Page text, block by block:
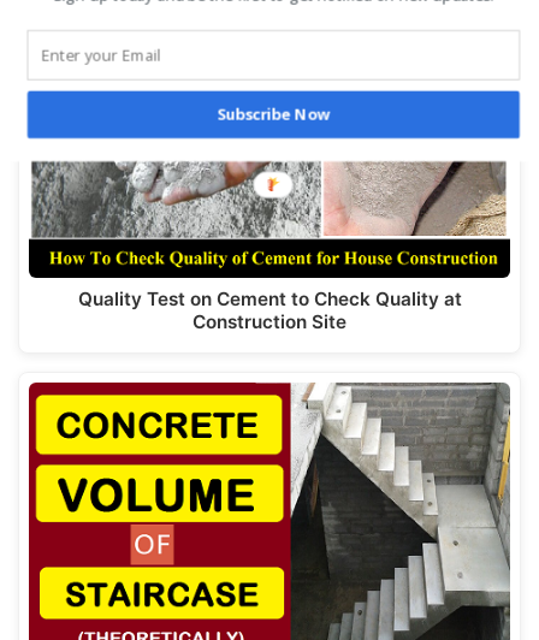
Quality Test on Cement to Check Quality at
Construction Site
Subscribe Now